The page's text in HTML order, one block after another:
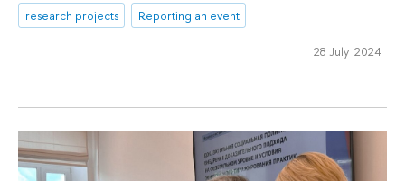
research projects
Reporting an event
28 July 2024